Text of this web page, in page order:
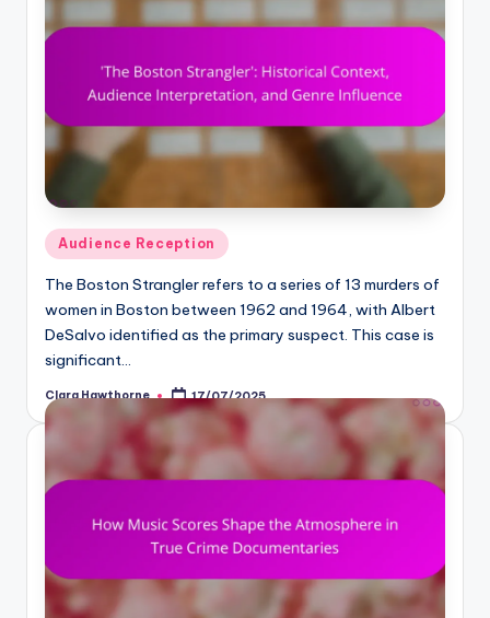
Posted
in
Audience Reception
The Boston Strangler refers to a series of 13 murders of
women in Boston between 1962 and 1964, with Albert
DeSalvo identified as the primary suspect. This case is
significant…
Posted
by
Clara Hawthorne 17/07/2025